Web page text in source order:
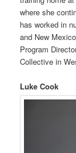
where she
has worked in
and New
Program
Collective in
Luke Cook